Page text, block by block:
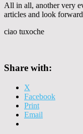
All in all, another very
articles and look
ciao tuxoche
Share with:
X
Facebook
Print
Email